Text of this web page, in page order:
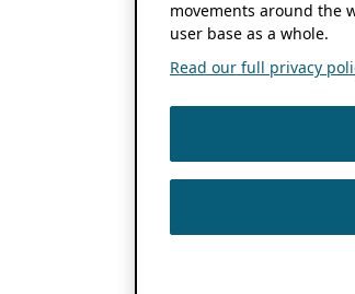
movements around the
user base as a whole.
Read our full privacy